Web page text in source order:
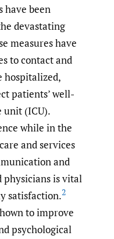
have been
devastating
measures have
to contact and
hospitalized,
patients’ well-
unit (ICU).
while in the
and services
and
physicians is vital
satisfaction.2
to improve
psychological